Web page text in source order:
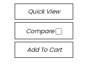
Quick View
Compare
Add To Cart